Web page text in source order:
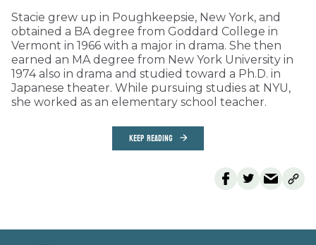
Stacie grew up in Poughkeepsie, New York, and
obtained a BA degree from Goddard College in
Vermont in 1966 with a major in drama. She then
earned an MA degree from New York University in
1974 also in drama and studied toward a Ph.D. in
Japanese theater. While pursuing studies at NYU,
she worked as an elementary school teacher.
KEEP READING